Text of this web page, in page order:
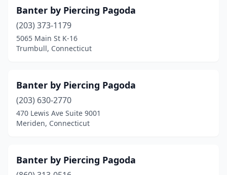
Banter by Piercing Pagoda
(203) 373-1179
5065 Main St K-16
Trumbull, Connecticut
Banter by Piercing Pagoda
(203) 630-2770
470 Lewis Ave Suite 9001
Meriden, Connecticut
Banter by Piercing Pagoda